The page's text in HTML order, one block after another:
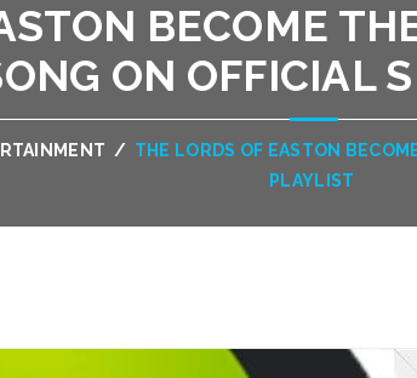
BECOME
ON OFFICIAL
/ THE LORDS OF EASTON
PLAYLIST